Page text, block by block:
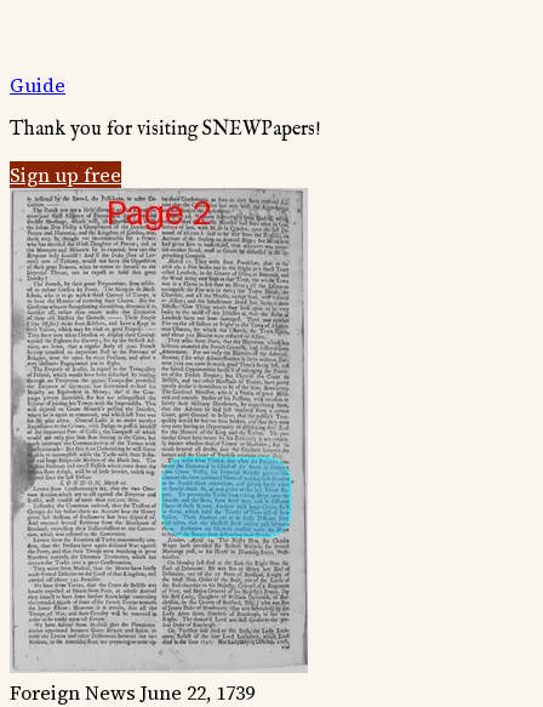
Guide
Thank you for visiting SNEWPapers!
Sign up free
Foreign News June 22, 1739